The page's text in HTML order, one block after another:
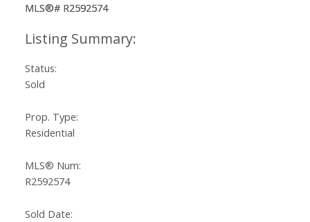
Status:
Sold
Prop. Type:
Residential
MLS® Num:
R2592574
Sold Date: